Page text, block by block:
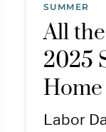
SUMMER
All
2025
Home
Labor